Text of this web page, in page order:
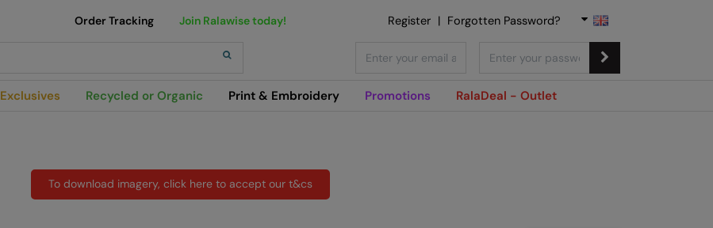
Exclusives Recycled or Organic Print & Embroidery Promotions RalaDeal - Outlet
Order Tracking Join Ralawise today! Register | Forgotten Password?
To download imagery, click here to accept our t&cs